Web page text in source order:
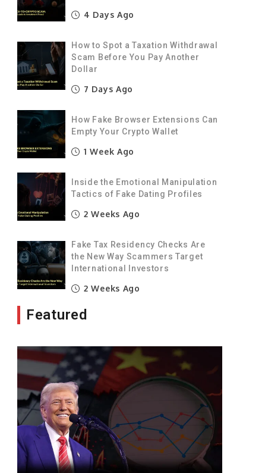
4 Days Ago
How to Spot a Taxation Withdrawal
Scam Before You Pay Another
Dollar
7 Days Ago
How Fake Browser Extensions Can
Empty Your Crypto Wallet
1 Week Ago
Inside the Emotional Manipulation
Tactics of Fake Dating Profiles
2 Weeks Ago
Fake Tax Residency Checks Are
the New Way Scammers Target
International Investors
2 Weeks Ago
Featured